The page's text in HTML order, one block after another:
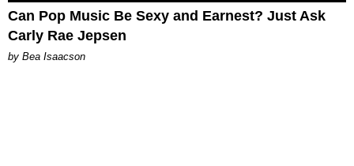
Can Pop Music Be Sexy and Earnest? Just Ask
Carly Rae Jepsen
by Bea Isaacson